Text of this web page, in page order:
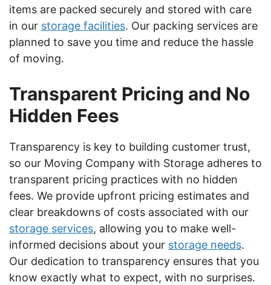
items are packed securely and stored with care
in our storage facilities. Our packing services are
planned to save you time and reduce the hassle
of moving.
Transparent Pricing and No
Hidden Fees
Transparency is key to building customer trust,
so our Moving Company with Storage adheres to
transparent pricing practices with no hidden
fees. We provide upfront pricing estimates and
clear breakdowns of costs associated with our
storage services, allowing you to make well-
informed decisions about your storage needs.
Our dedication to transparency ensures that you
know exactly what to expect, with no surprises.